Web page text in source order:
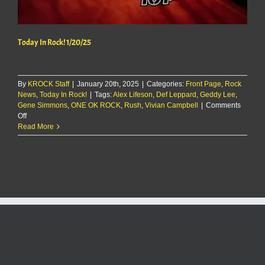
Today In Rock! 1/20/25
By KROCK Staff January 20th, 2025 Categories: Front Page, Rock
News, Today In Rock! Tags:Alex Lifeson, Def Leppard , Geddy Lee,
Gene Simmons, ONE OK ROCK, Rush, Vivian Campbell
Comments
Offon
Today
In
Read More